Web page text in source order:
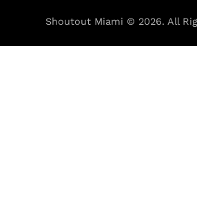
Shoutout Miami © 2026. All